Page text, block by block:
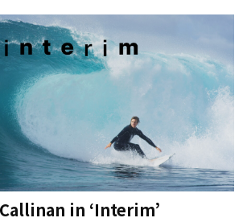
in ‘Interim’